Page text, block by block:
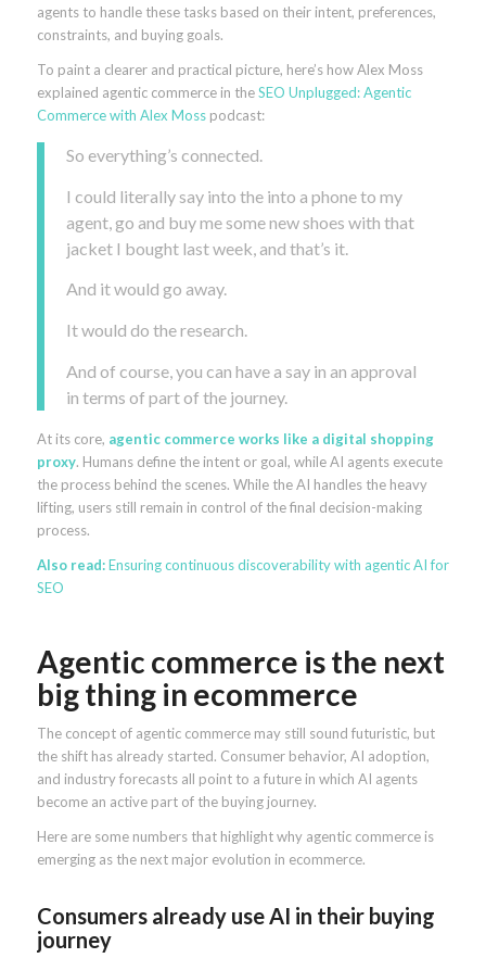
agents to handle these tasks based on their intent, preferences,
constraints, and buying goals.
To paint a clearer and practical picture, here’s how Alex Moss
explained agentic commerce in theSEO Unplugged: Agentic
Commerce with Alex Mosspodcast:
So everything’s connected.
I could literally say into the into a phone to my
agent, go and buy me some new shoes with that
jacket I bought last week, and that’s it.
And it would go away.
It would do the research.
And of course, you can have a say in an approval
in terms of part of the journey.
At its core, agentic commerce works like a digital shopping
proxy. Humans define the intent or goal, while AI agents execute
the process behind the scenes. While the AI handles the heavy
lifting, users still remain in control of the final decision-making
process.
Also read: Ensuring continuous discoverability with agentic AI for
SEO
Agentic commerce is the next
big thing in ecommerce
The concept of agentic commerce may still sound futuristic, but
the shift has already started. Consumer behavior, AI adoption,
and industry forecasts all point to a future in which AI agents
become an active part of the buying journey.
Here are some numbers that highlight why agentic commerce is
emerging as the next major evolution in ecommerce.
Consumers already use AI in their buying
journey